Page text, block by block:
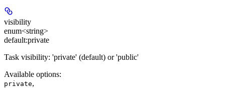
visibility
enum<string>
default:private
Task visibility: 'private' (default) or 'public'
Available options:
private,